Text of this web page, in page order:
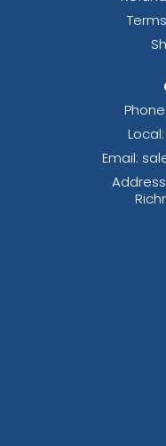
Phone:
Email: